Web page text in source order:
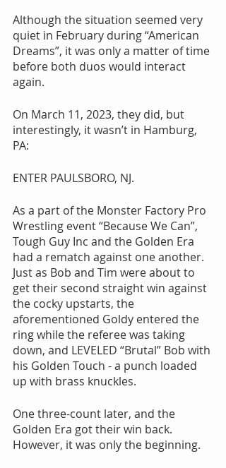
Although the situation seemed very
quiet in February during “American
Dreams”, it was only a matter of time
before both duos would interact
again.
On March 11, 2023, they did, but
interestingly, it wasn’t in Hamburg,
PA:
ENTER PAULSBORO, NJ.
As a part of the Monster Factory Pro
Wrestling event “Because We Can”,
Tough Guy Inc and the Golden Era
had a rematch against one another.
Just as Bob and Tim were about to
get their second straight win against
the cocky upstarts, the
aforementioned Goldy entered the
ring while the referee was taking
down, and LEVELED “Brutal” Bob with
his Golden Touch - a punch loaded
up with brass knuckles.
One three-count later, and the
Golden Era got their win back.
However, it was only the beginning.